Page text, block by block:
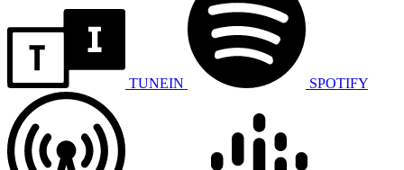
TUNEIN SPOTIFY